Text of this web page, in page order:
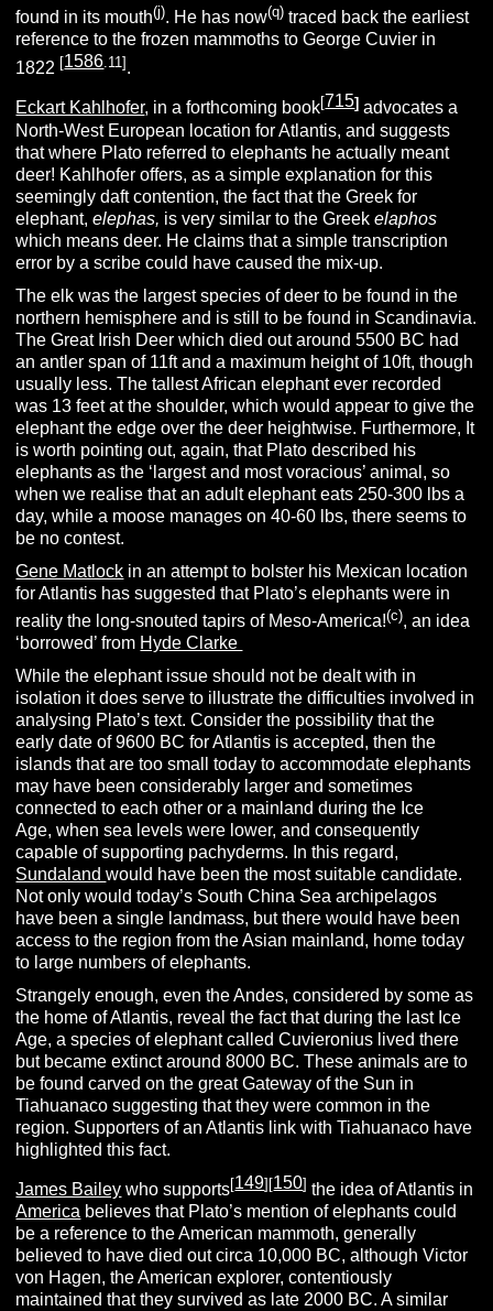
found in its mouth(j). He has now(q) traced back the earliest
reference to the frozen mammoths to George Cuvier in
1822 [1586 .11] .
Eckart Kahlhofer, in a forthcoming book[715] advocates a
North-West European location for Atlantis, and suggests
that where Plato referred to elephants he actually meant
deer! Kahlhofer offers, as a simple explanation for this
seemingly daft contention, the fact that the Greek for
elephant,elephas, is very similar to the Greekelaphos
which means deer. He claims that a simple transcription
error by a scribe could have caused the mix-up.
The elk was the largest species of deer to be found in the
northern hemisphere and is still to be found in Scandinavia.
The Great Irish Deer which died out around 5500 BC had
an antler span of 11ft and a maximum height of 10ft, though
usually less. The tallest African elephant ever recorded
was 13 feet at the shoulder, which would appear to give the
elephant the edge over the deer heightwise. Furthermore, It
is worth pointing out, again, that Plato described his
elephants as the ‘largest and most voracious’ animal, so
when we realise that an adult elephant eats 250-300 lbs a
day, while a moose manages on 40-60 lbs, there seems to
be no contest.
Gene Matlock in an attempt to bolster his Mexican location
for Atlantis has suggested that Plato’s elephants were in
reality the long-snouted tapirs of Meso-America!(c), an idea
‘borrowed’ from Hyde Clarke
While the elephant issue should not be dealt with in
isolation it does serve to illustrate the difficulties involved in
analysing Plato’s text. Consider the possibility that the
early date of 9600 BC for Atlantis is accepted, then the
islands that are too small today to accommodate elephants
may have been considerably larger and sometimes
connected to each other or a mainland during the Ice
Age, when sea levels were lower, and consequently
capable of supporting pachyderms. In this regard,
Sundalandwould have been the most suitable candidate.
Not only would today’s South China Sea archipelagos
have been a single landmass, but there would have been
access to the region from the Asian mainland, home today
to large numbers of elephants.
Strangely enough, even the Andes, considered by some as
the home of Atlantis, reveal the fact that during the last Ice
Age, a species of elephant called Cuvieronius lived there
but became extinct around 8000 BC. These animals are to
be found carved on the great Gateway of the Sun in
Tiahuanaco suggesting that they were common in the
region. Supporters of an Atlantis link with Tiahuanaco have
highlighted this fact.
James Bailey who supports[149][150] the idea of Atlantis in
America believes that Plato’s mention of elephants could
be a reference to the American mammoth, generally
believed to have died out circa 10,000 BC, although Victor
von Hagen, the American explorer, contentiously
maintained that they survived as late 2000 BC. A similar